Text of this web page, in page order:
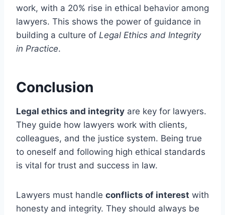
work, with a 20% rise in ethical behavior among
lawyers. This shows the power of guidance in
building a culture of Legal Ethics and Integrity
in Practice.
Conclusion
Legal ethics and integrity are key for lawyers.
They guide how lawyers work with clients,
colleagues, and the justice system. Being true
to oneself and following high ethical standards
is vital for trust and success in law.
Lawyers must handle conflicts of interest with
honesty and integrity. They should always be